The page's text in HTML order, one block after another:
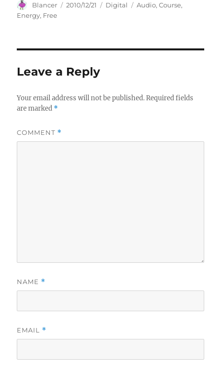
Author
Blancer
Posted
2010/12/21 Categories
Digital Tags
Audio,Course,
Energy, Free
Leave a Reply
Your email address will not be published. Required fields
are marked *
COMMENT *
NAME *
EMAIL *